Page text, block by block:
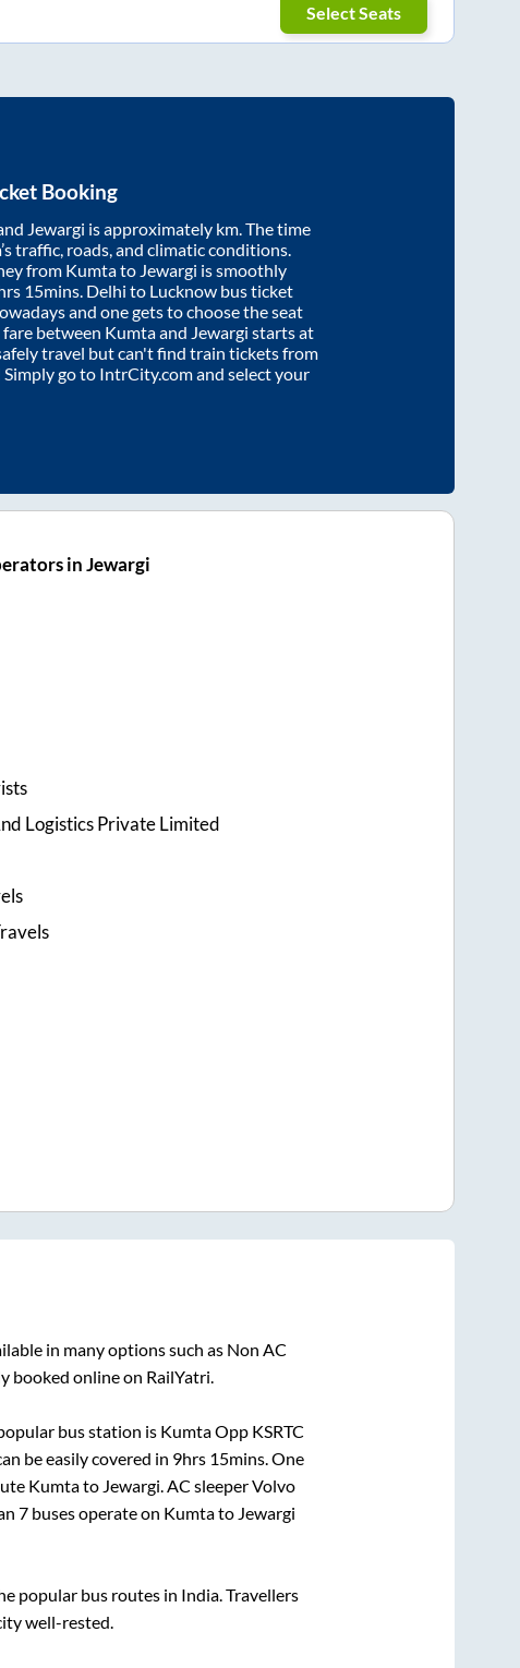
Select Seats
Booking
Jewargi is approximately km. The time
traffic, roads, and climatic conditions.
from Kumtato Jewargi is smoothly
15mins. Delhi to Lucknow bus ticket
and one gets to choose the seat
between Kumtaand Jewargi starts at
travel but can't find train tickets from
Simply go to IntrCity.com and select your
in Jewargi
Logistics Private Limited
in many options such as Non AC
booked online on RailYatri.
bus station is Kumta Opp KSRTC
be easily covered in 9hrs 15mins . One
Kumtato Jewargi . AC sleeper Volvo
7 buses operate on Kumtato Jewargi
popular bus routes in India. Travellers
well-rested.